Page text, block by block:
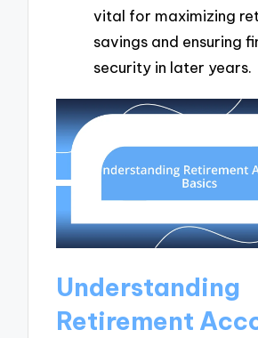
vital for maximizing
savings and ensuring
security in later years.
Understanding
Retirement